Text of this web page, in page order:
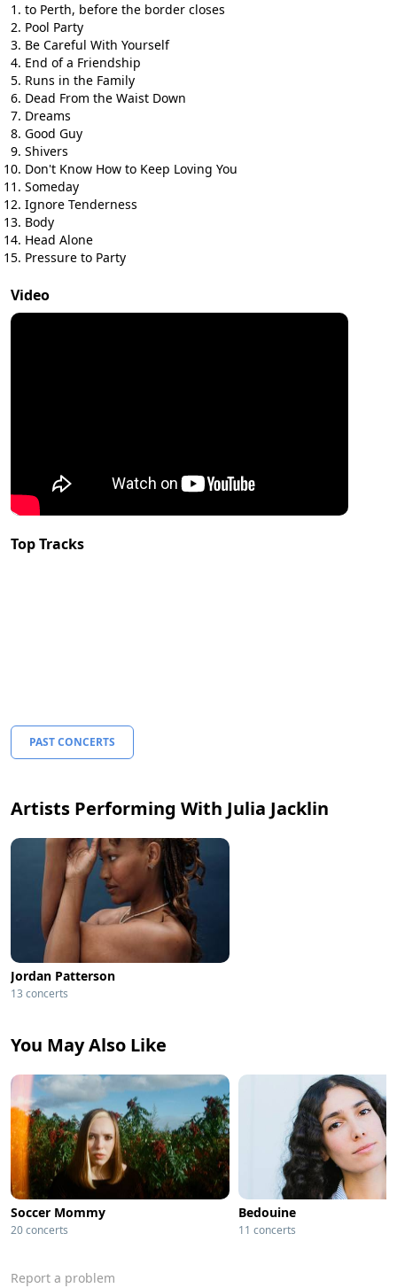
to Perth, before the border closes
Pool Party
Be Careful With Yourself
End of a Friendship
Runs in the Family
Dead From the Waist Down
Dreams
Good Guy
Shivers
Don't Know How to Keep Loving You
Someday
Ignore Tenderness
Body
Head Alone
Pressure to Party
Video
Top Tracks
PAST CONCERTS
Artists Performing With Julia Jacklin
Jordan Patterson
13 concerts
You May Also Like
Soccer Mommy
20 concerts
Bedouine
11 concerts
Report a problem